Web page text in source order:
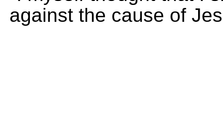
against the cause of